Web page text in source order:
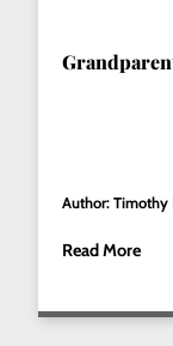
Author: Timothy
Read More